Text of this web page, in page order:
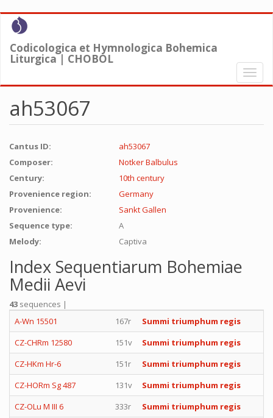
Skip
content
Codicologica et Hymnologica Bohemica
Liturgica | CHOBOL
Toggle
ah53067
Cantus ID:
ah53067
Composer:
Notker Balbulus
Century:
10th century
Provenience region:
Germany
Provenience:
Sankt Gallen
Sequence type:
A
Melody:
Captiva
Index Sequentiarum Bohemiae
Medii Aevi
43 sequences |
A-Wn 15501
167r
Summi triumphum regis
CZ-CHRm 12580
151v
Summi triumphum regis
CZ-HKm Hr-6
151r
Summi triumphum regis
CZ-HORm Sg 487
131v
Summi triumphum regis
CZ-OLu M III 6
333r
Summi triumphum regis